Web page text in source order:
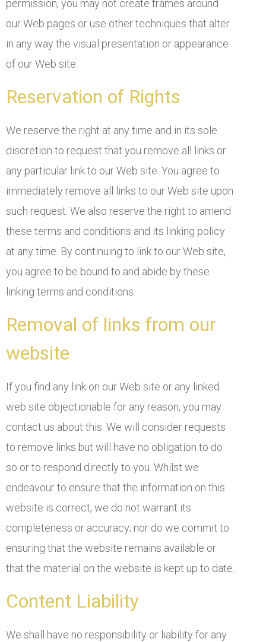
permission, you may not create frames around
our Web pages or use other techniques that alter
in any way the visual presentation or appearance
of our Web site.
Reservation of Rights
We reserve the right at any time and in its sole
discretion to request that you remove all links or
any particular link to our Web site. You agree to
immediately remove all links to our Web site upon
such request. We also reserve the right to amend
these terms and conditions and its linking policy
at any time. By continuing to link to our Web site,
you agree to be bound to and abide by these
linking terms and conditions.
Removal of links from our
website
If you find any link on our Web site or any linked
web site objectionable for any reason, you may
contact us about this. We will consider requests
to remove links but will have no obligation to do
so or to respond directly to you. Whilst we
endeavour to ensure that the information on this
website is correct, we do not warrant its
completeness or accuracy; nor do we commit to
ensuring that the website remains available or
that the material on the website is kept up to date.
Content Liability
We shall have no responsibility or liability for any